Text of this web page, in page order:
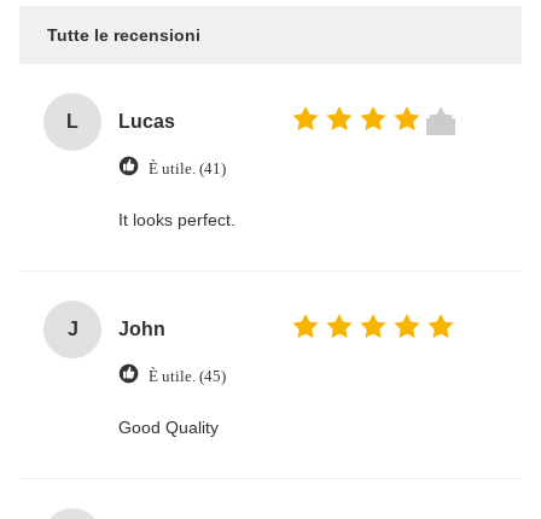
Tutte le recensioni
L Lucas
È utile. (41)
It looks perfect.
J John
È utile. (45)
Good Quality